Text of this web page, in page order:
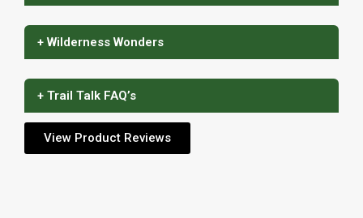
+ Wilderness Wonders
+ Trail Talk FAQ’s
View Product Reviews